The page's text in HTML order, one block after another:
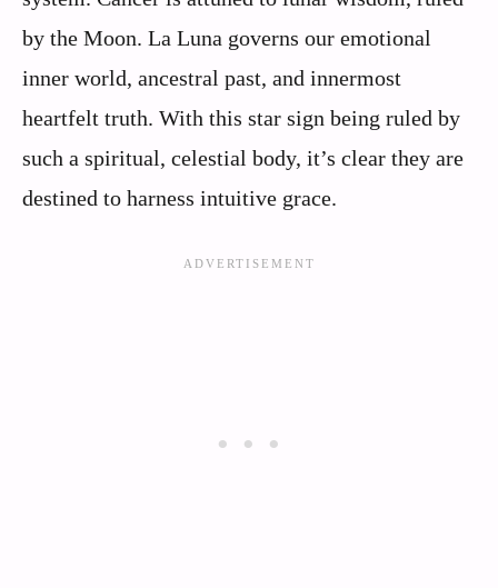
by the Moon. La Luna governs our emotional
inner world, ancestral past, and innermost
heartfelt truth. With this star sign being ruled by
such a spiritual, celestial body, it’s clear they are
destined to harness intuitive grace.